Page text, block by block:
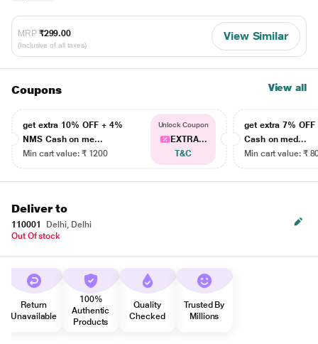
MRP ₹299.00
(Inclusive of all taxes)
View Similar
Coupons View all
get extra 10% OFF + 4%
NMS Cash on me...
Min cart value: ₹ 1200
Unlock Coupon
EXTRA...
T&C
get extra 7% OFF
Cash on med...
Min cart value: ₹
Deliver to
110001
Delhi, Delhi
Out Of stock
Return
Unavailable
100%
Authentic
Products
Quality
Checked
Trusted By
Millions